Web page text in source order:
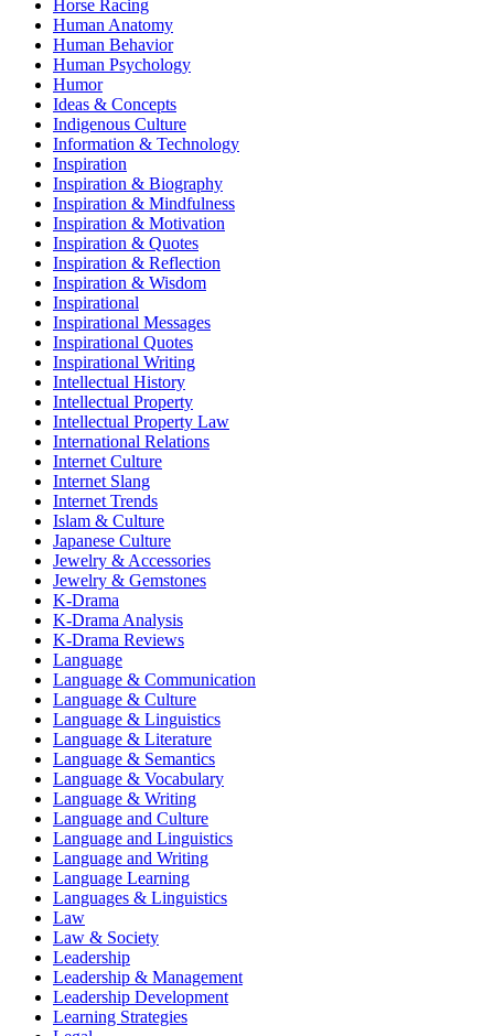
Horse Racing
Human Anatomy
Human Behavior
Human Psychology
Humor
Ideas & Concepts
Indigenous Culture
Information & Technology
Inspiration
Inspiration & Biography
Inspiration & Mindfulness
Inspiration & Motivation
Inspiration & Quotes
Inspiration & Reflection
Inspiration & Wisdom
Inspirational
Inspirational Messages
Inspirational Quotes
Inspirational Writing
Intellectual History
Intellectual Property
Intellectual Property Law
International Relations
Internet Culture
Internet Slang
Internet Trends
Islam & Culture
Japanese Culture
Jewelry & Accessories
Jewelry & Gemstones
K-Drama
K-Drama Analysis
K-Drama Reviews
Language
Language & Communication
Language & Culture
Language & Linguistics
Language & Literature
Language & Semantics
Language & Vocabulary
Language & Writing
Language and Culture
Language and Linguistics
Language and Writing
Language Learning
Languages & Linguistics
Law
Law & Society
Leadership
Leadership & Management
Leadership Development
Learning Strategies